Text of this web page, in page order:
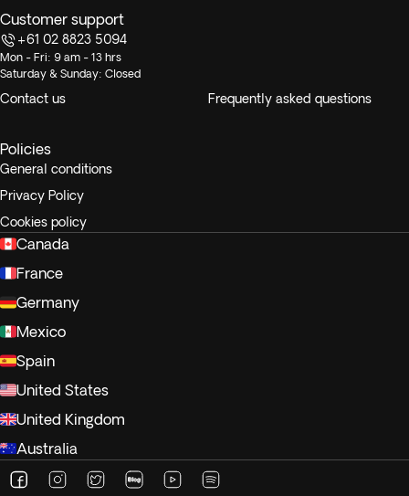
Customer support
+61 02 8823 5094
Mon - Fri: 9 am - 13 hrs
Saturday & Sunday: Closed
Contact us Frequently asked questions
Policies
General conditions
Privacy Policy
Cookies policy
Canada
France
Germany
Mexico
Spain
United States
United Kingdom
Australia